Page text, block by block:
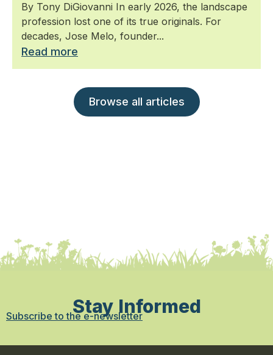
By Tony DiGiovanni In early 2026, the landscape
profession lost one of its true originals. For
decades, Jose Melo, founder...
Read more
Browse all articles
Stay Informed
Subscribe to the e-newsletter